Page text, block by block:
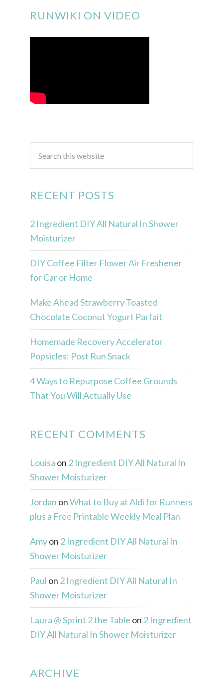
RUNWIKI ON VIDEO
RECENT POSTS
2 Ingredient DIY All Natural In Shower
Moisturizer
DIY Coffee Filter Flower Air Freshener
for Car or Home
Make Ahead Strawberry Toasted
Chocolate Coconut Yogurt Parfait
Homemade Recovery Accelerator
Popsicles: Post Run Snack
4 Ways to Repurpose Coffee Grounds
That You Will Actually Use
RECENT COMMENTS
Louisa on 2 Ingredient DIY All Natural In
Shower Moisturizer
Jordan onWhat to Buy at Aldi for Runners
plus a Free Printable Weekly Meal Plan
Amyon 2 Ingredient DIY All Natural In
Shower Moisturizer
Paul on 2 Ingredient DIY All Natural In
Shower Moisturizer
Laura @ Sprint 2 the Table on 2 Ingredient
DIY All Natural In Shower Moisturizer
ARCHIVE